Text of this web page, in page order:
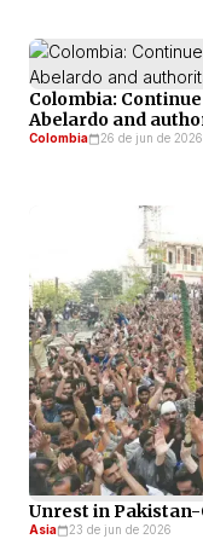
Colombia:
Abelardo and
Colombia 26 de jun de 2026
Unrest in
Asia 23 de jun de 2026